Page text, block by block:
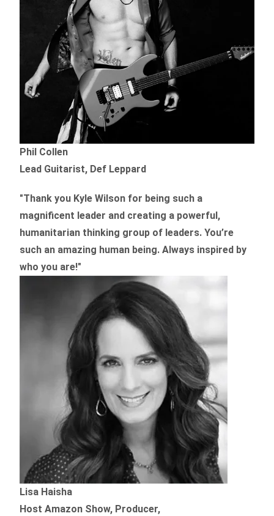
Phil Collen
Lead Guitarist, Def Leppard
"Thank you Kyle Wilson for being such a
magnificent leader and creating a powerful,
humanitarian thinking group of leaders. You’re
such an amazing human being. Always inspired by
who you are!"
Lisa Haisha
Host Amazon Show, Producer,